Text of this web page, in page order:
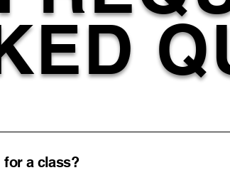
for a class?